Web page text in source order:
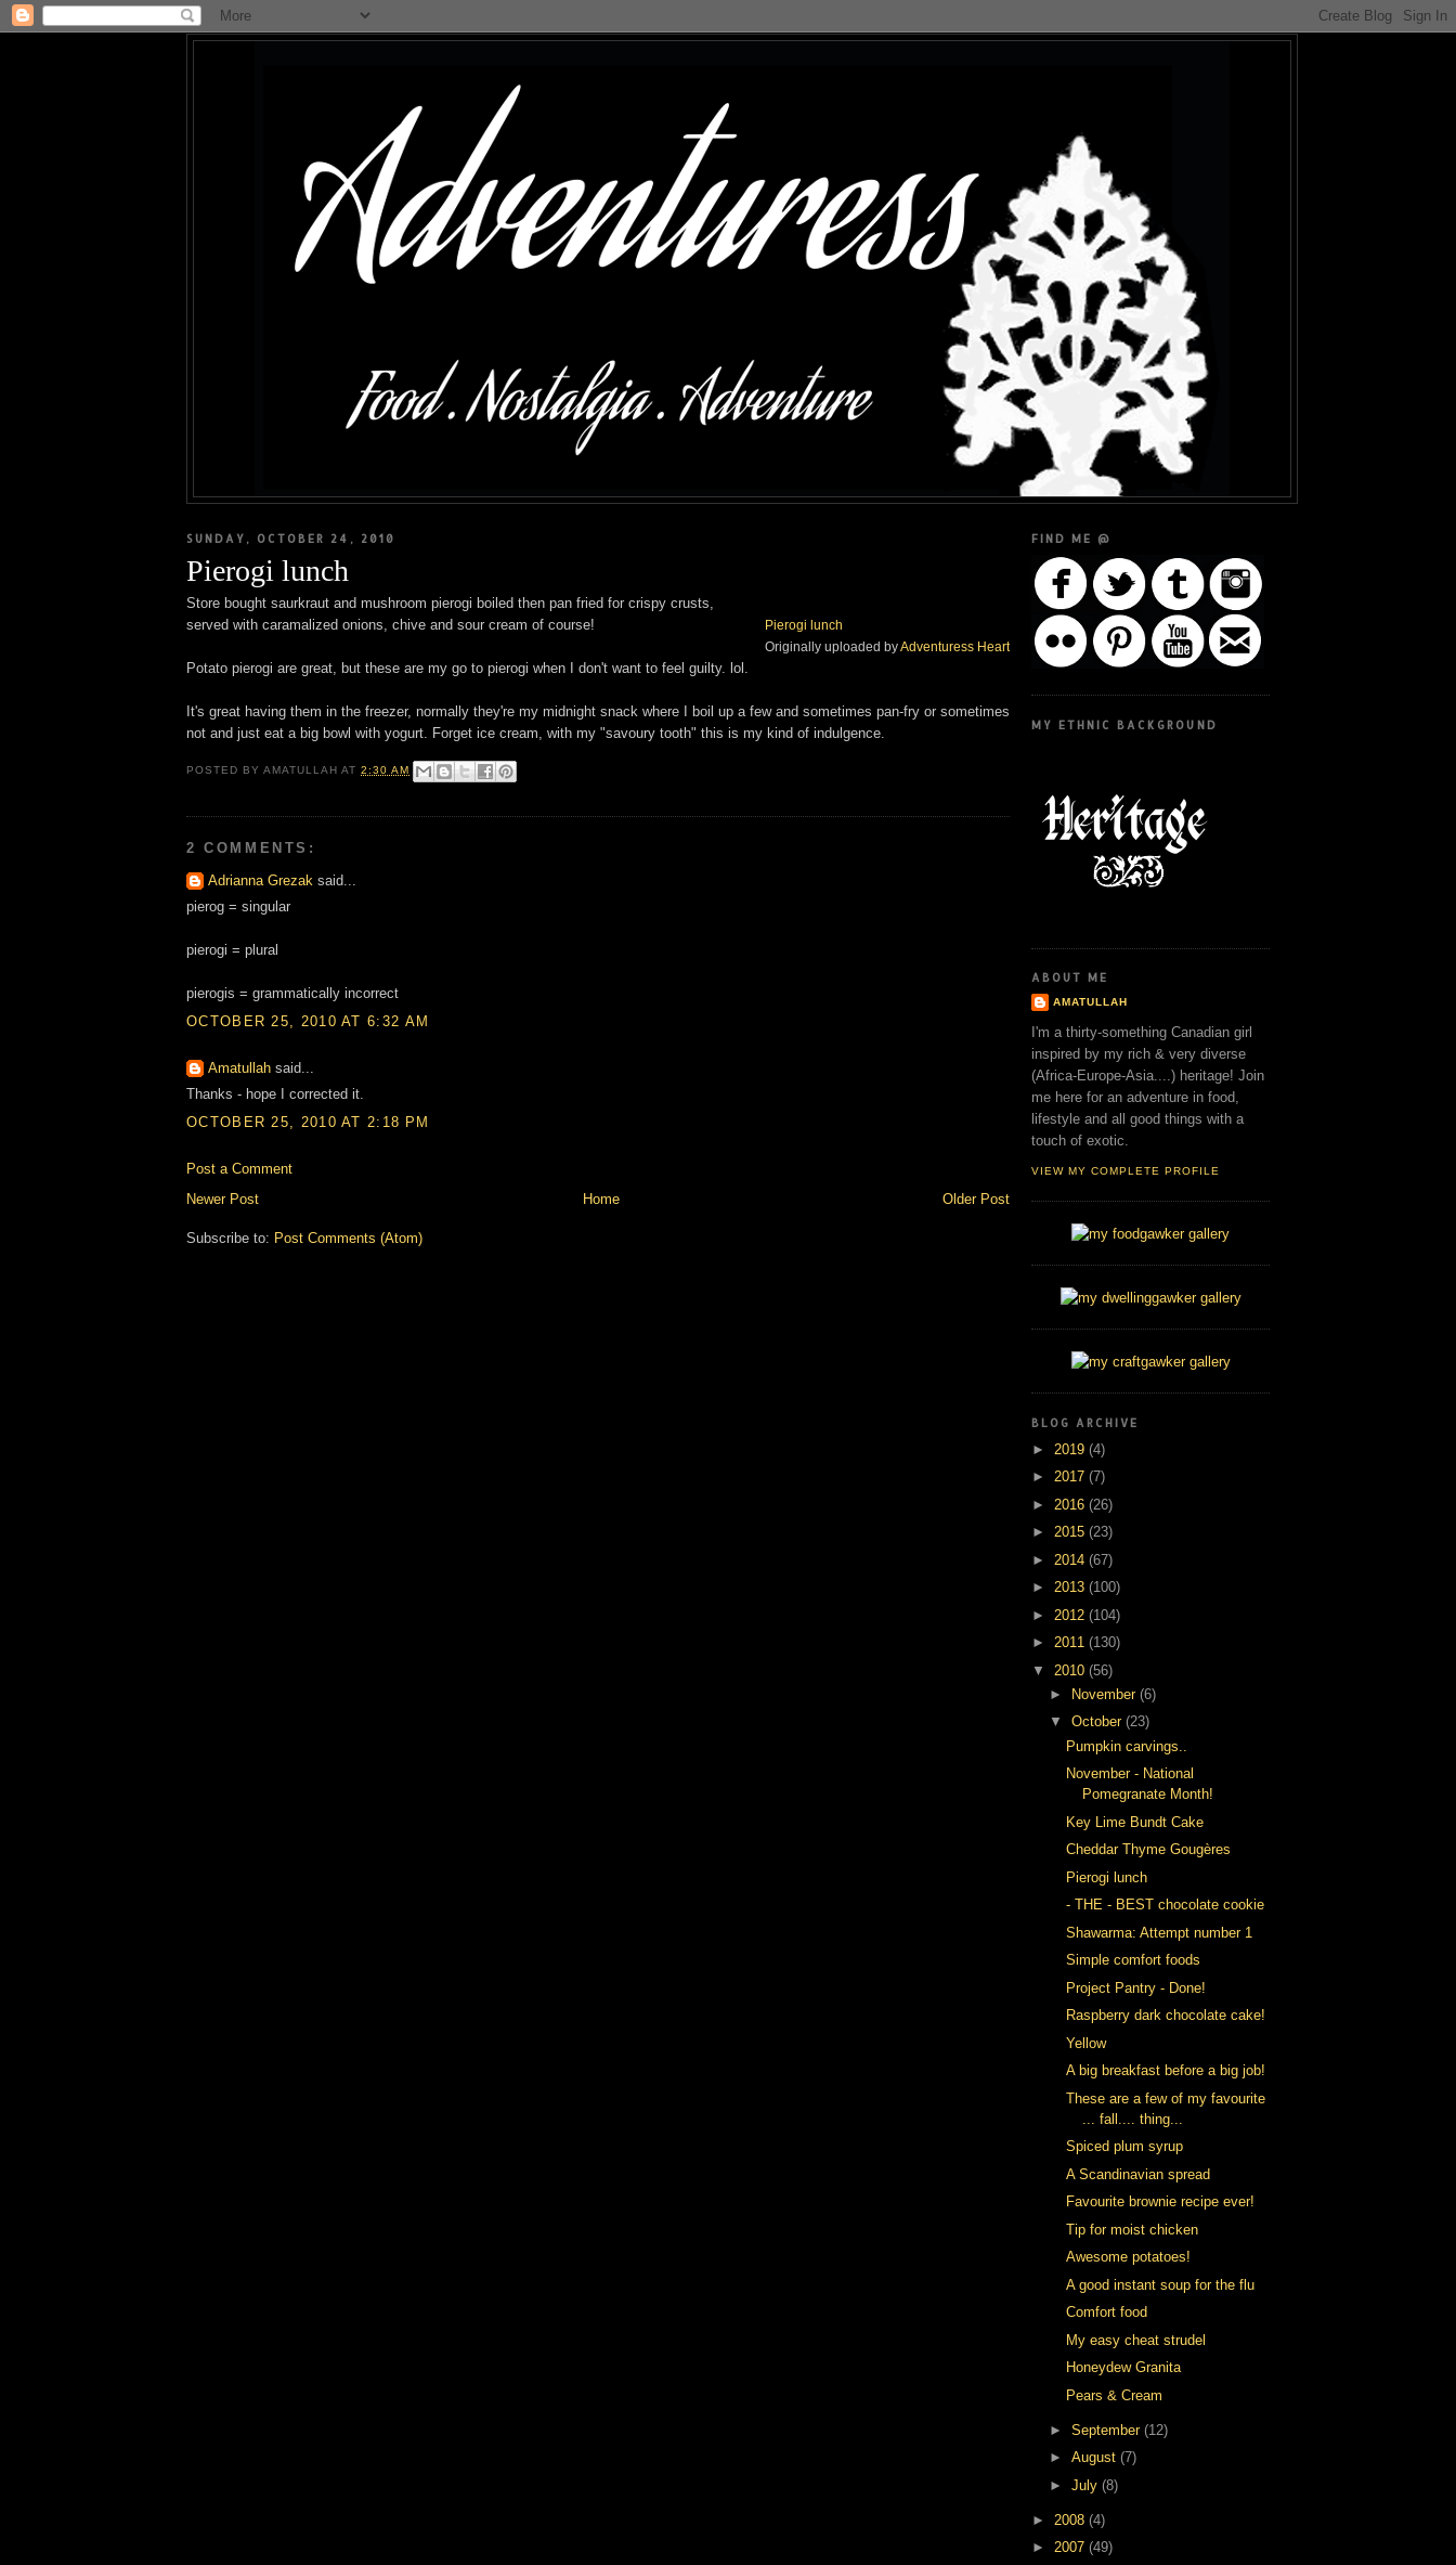
SUNDAY, OCTOBER 24, 2010
Pierogi lunch
Pierogi lunch
Originally uploaded byAdventuress Heart
Store bought saurkraut and mushroom pierogi boiled then pan fried for crispy crusts,
served with caramalized onions, chive and sour cream of course!
Potato pierogi are great, but these are my go to pierogi when I don't want to feel guilty. lol.
It's great having them in the freezer, normally they're my midnight snack where I boil up a few and sometimes pan-fry or sometimes
not and just eat a big bowl with yogurt. Forget ice cream, with my "savoury tooth" this is my kind of indulgence.
POSTED BYAMATULLAHAT2:30 AM
2 COMMENTS:
Adrianna Grezak said...
pierog = singular
pierogi = plural
pierogis = grammatically incorrect
OCTOBER 25, 2010 AT 6:32 AM
Amatullah said...
Thanks - hope I corrected it.
OCTOBER 25, 2010 AT 2:18 PM
Post a Comment
Newer Post
Older Post
Home
Subscribe to: Post Comments (Atom)
FIND ME @
MY ETHNIC BACKGROUND
ABOUT ME
AMATULLAH
I'm a thirty-something Canadian girl
inspired by my rich & very diverse
(Africa-Europe-Asia....) heritage! Join
me here for an adventure in food,
lifestyle and all good things with a
touch of exotic.
VIEW MY COMPLETE PROFILE
BLOG ARCHIVE
► 2019 (4)
► 2017 (7)
► 2016 (26)
► 2015 (23)
► 2014 (67)
► 2013 (100)
► 2012 (104)
► 2011 (130)
▼ 2010 (56)
►
November (6)
▼ October (23)
Pumpkin carvings..
November - National
Pomegranate Month!
Key Lime Bundt Cake
Cheddar Thyme Gougères
Pierogi lunch
- THE - BEST chocolate cookie
Shawarma: Attempt number 1
Simple comfort foods
Project Pantry - Done!
Raspberry dark chocolate cake!
Yellow
A big breakfast before a big job!
These are a few of my favourite
... fall.... thing...
Spiced plum syrup
A Scandinavian spread
Favourite brownie recipe ever!
Tip for moist chicken
Awesome potatoes!
A good instant soup for the flu
Comfort food
My easy cheat strudel
Honeydew Granita
Pears & Cream
► September (12)
► August (7)
► July (8)
► 2008 (4)
► 2007 (49)